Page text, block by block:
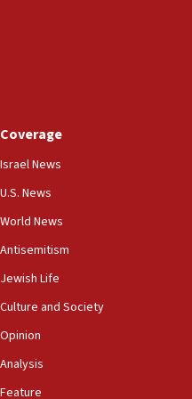
means free
Palestinian conflict’
spokesman
foreign ministry says,
Times’ to correct
to Benjamin
opposes professor
Coverage
Israel News
U.S. News
World News
Antisemitism
Jewish Life
Culture and Society
Opinion
Analysis
Feature